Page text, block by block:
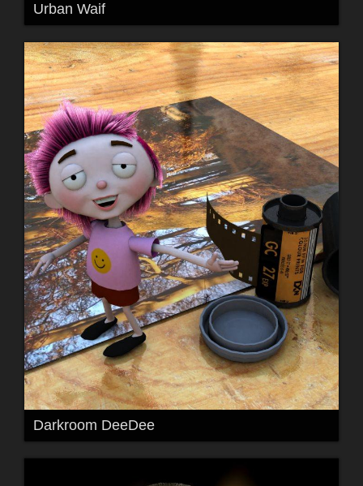
Urban Waif
Darkroom DeeDee